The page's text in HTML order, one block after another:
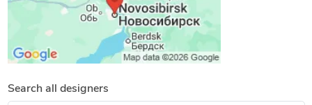
Search all designers